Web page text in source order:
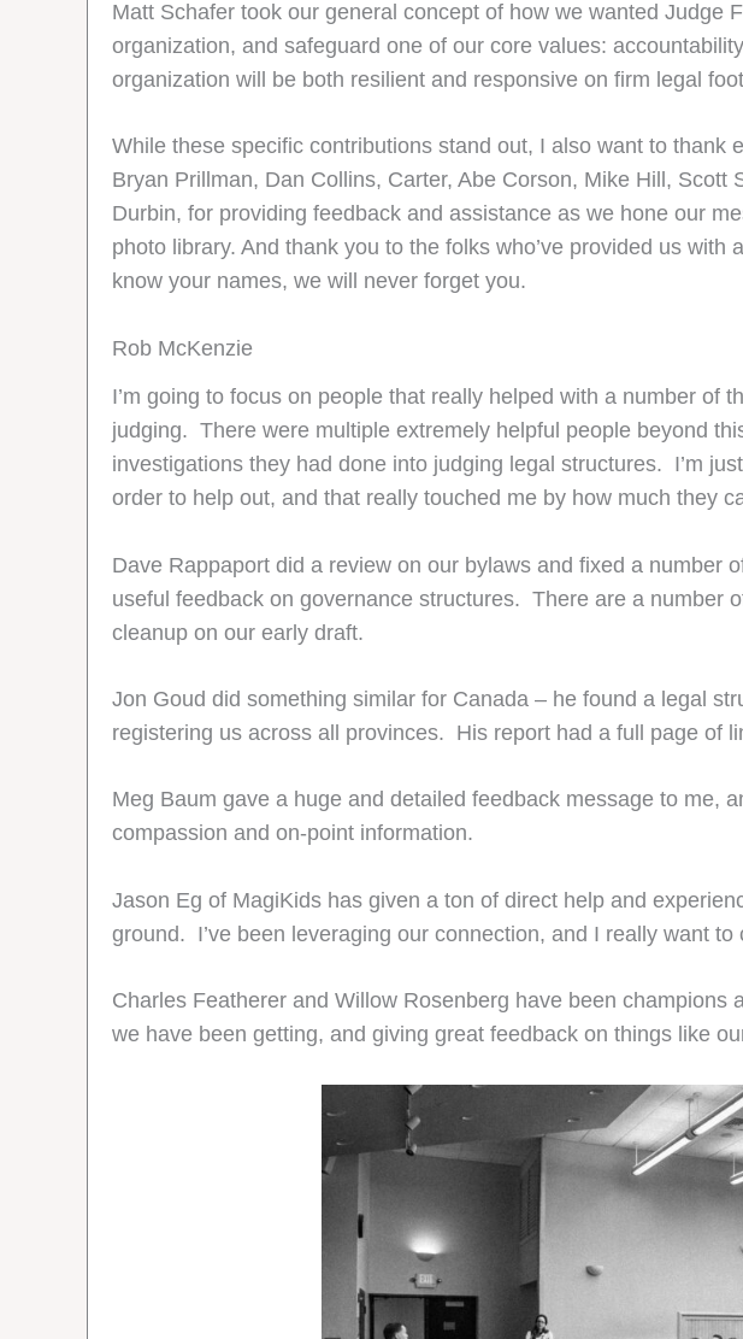
Matt Schafer took our general concept of how we wanted
organization, and safeguard one of our core values:
organization will be both resilient and responsive on firm legal
While these specific contributions stand out, I also want to thank
Bryan Prillman, Dan Collins, Carter, Abe Corson, Mike Hill,
Durbin, for providing feedback and assistance as we hone our
photo library. And thank you to the folks who’ve provided us
know your names, we will never forget you.
Rob McKenzie
I’m going to focus on people that really helped with a number of
judging. There were multiple extremely helpful people beyond
investigations they had done into judging legal structures. I’m
order to help out, and that really touched me by how much they
Dave Rappaport did a review on our bylaws and fixed a number
useful feedback on governance structures. There are a number
cleanup on our early draft.
Jon Goud did something similar for Canada – he found a legal
registering us across all provinces. His report had a full page of
Meg Baum gave a huge and detailed feedback message to me,
compassion and on-point information.
Jason Eg of MagiKids has given a ton of direct help and
ground. I’ve been leveraging our connection, and I really want
Charles Featherer and Willow Rosenberg have been
we have been getting, and giving great feedback on things like